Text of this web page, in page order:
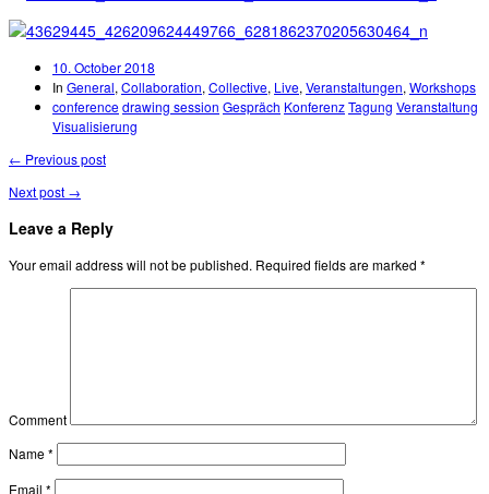
10. October 2018
In General, Collaboration, Collective, Live, Veranstaltungen, Workshops
conferencedrawing session Gespräch KonferenzTagung Veranstaltung
Visualisierung
← Previous post
Next post →
Leave a Reply
Your email address will not be published. Required fields are marked *
Comment
Name*
Email *